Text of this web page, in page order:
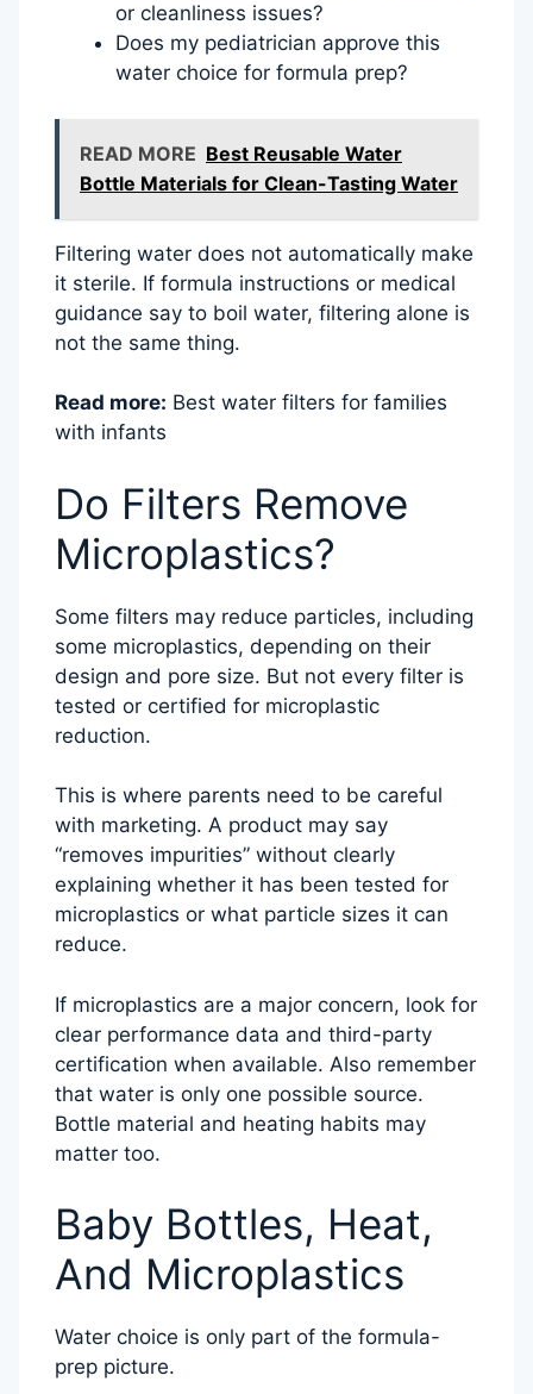
or cleanliness issues?
Does my pediatrician approve this
water choice for formula prep?
READ MORE Best Reusable Water
Bottle Materials for Clean-Tasting Water
Filtering water does not automatically make
it sterile. If formula instructions or medical
guidance say to boil water, filtering alone is
not the same thing.
Read more: Best water filters for families
with infants
Do Filters Remove
Microplastics?
Some filters may reduce particles, including
some microplastics, depending on their
design and pore size. But not every filter is
tested or certified for microplastic
reduction.
This is where parents need to be careful
with marketing. A product may say
“removes impurities” without clearly
explaining whether it has been tested for
microplastics or what particle sizes it can
reduce.
If microplastics are a major concern, look for
clear performance data and third-party
certification when available. Also remember
that water is only one possible source.
Bottle material and heating habits may
matter too.
Baby Bottles, Heat,
And Microplastics
Water choice is only part of the formula-
prep picture.